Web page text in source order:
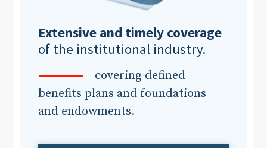
Extensive and timely coverage
of the institutional industry.
covering defined
benefits plans and foundations
and endowments.